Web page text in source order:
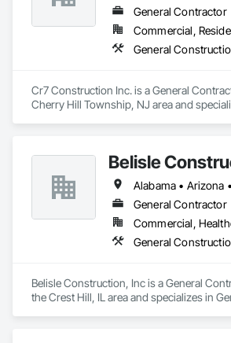
General Contractor
Commercial,
General
Cr7 Construction Inc. is a General
Cherry Hill Township, NJ area and
Belisle
General Contractor
Commercial,
General
Belisle Construction, Inc is a General
the Crest Hill, IL area and specializes in